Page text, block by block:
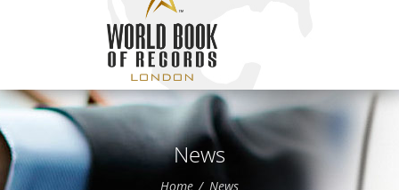
News
Home News